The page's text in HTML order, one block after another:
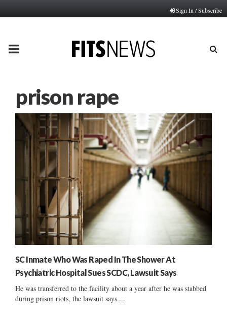
Sign In / Subscribe
PRIMARY
prison rape
SC Inmate Who Was Raped In The Shower At
Psychiatric Hospital Sues SCDC, Lawsuit Says
He was transferred to the facility about a year after he was stabbed
during prison riots, the lawsuit says....